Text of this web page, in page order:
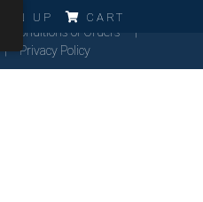
UP CART
Conditions of Orders
Privacy Policy